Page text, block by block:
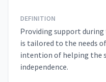
DEFINITION
Providing support
is tailored to the needs
intention of helping the
independence.